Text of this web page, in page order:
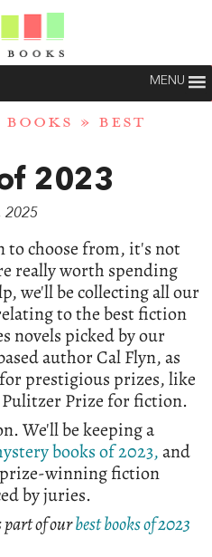
MENU
» BEST
2023
2025
to choose from, it's not
really worth spending
we'll be collecting all our
to the best fiction
novels picked by our
author Cal Flyn, as
prestigious prizes, like
Prize for fiction.
We'll be keeping a
books of 2023,and
winning fiction
by juries.
part of ourbest books of 2023